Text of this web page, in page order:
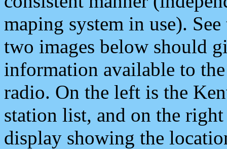
maping system in use).
two images below should
information available to
radio. On the left is the
station list, and on the
display showing the